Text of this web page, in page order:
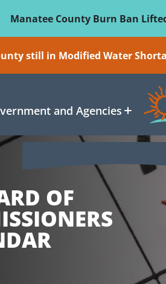
Manatee County Burn Ban
still in Modified Water
and Agencies
OF